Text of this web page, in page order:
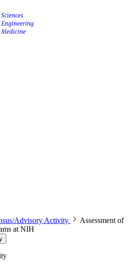
Advisory Activity
Assessment of
at NIH